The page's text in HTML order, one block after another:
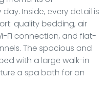
Inside, every detail is
quality bedding, air
Fi connection, and flat-
The spacious and
with a large walk-in
a spa bath for an